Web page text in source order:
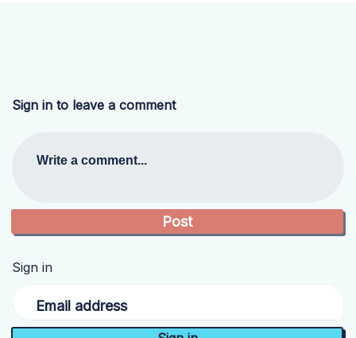
Sign in to leave a comment
Write a comment...
Sign in
Email address